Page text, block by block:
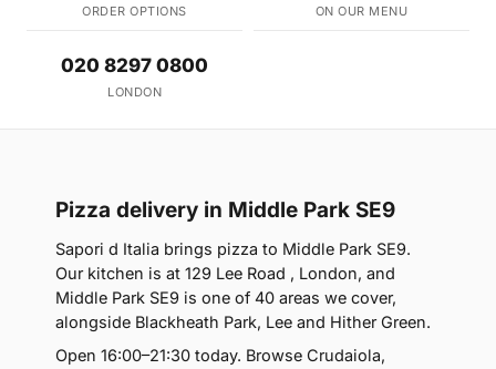
ORDER OPTIONS ON OUR MENU
020 8297 0800
LONDON
Pizza delivery in Middle Park SE9
Sapori d Italia brings pizza to Middle Park SE9.
Our kitchen is at 129 Lee Road , London, and
Middle Park SE9 is one of 40 areas we cover,
alongside Blackheath Park, Lee and Hither Green.
Open 16:00–21:30 today. Browse Crudaiola,